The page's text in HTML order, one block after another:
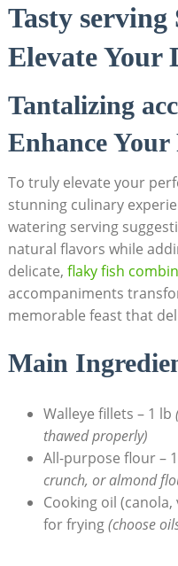
Tasty serving
Elevate Your
Tantalizing
Enhance
To truly elevate your
stunning culinary
watering serving
natural flavors while
delicate, flaky fish
accompaniments
memorable feast that
Main
Walleye fillets – 1 lb
thawed properly)
All-purpose flour –
crunch, or almond
Cooking oil
for frying(choose